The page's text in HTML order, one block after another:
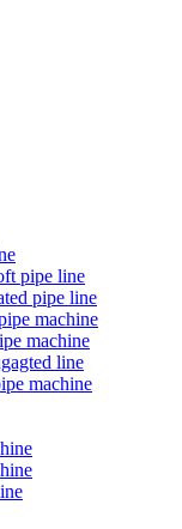
pipe line
pipe line
machine
machine
line
machine